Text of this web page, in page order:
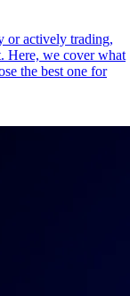
or actively trading,
Here, we cover what
the best one for